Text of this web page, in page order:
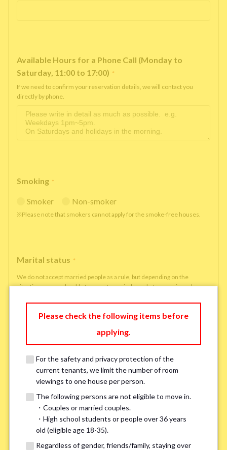
Available Hours for a Phone Call (Monday to
Saturday, 11:00 to 17:00) *
If we need to confirm your reservation details, we will contact you
directly by phone.
Smoking *
Smoker Non-smoker
※Please note that smokers cannot apply for the smoke-free houses.
Marital status *
We do not accept married people as a rule, but depending on the
situation, we may be able to accept married people to move in under
single married
We may also suggest other share
houses that match your preferences.
Please check the following items before
applying.
For the safety and privacy protection of the
current tenants, we limit the number of room
viewings to one house per person.
The following persons are not eligible to move in.
・Couples or married couples.
・High school students or people over 36 years
old (eligible age 18-35).
Regardless of gender, friends/family, staying over